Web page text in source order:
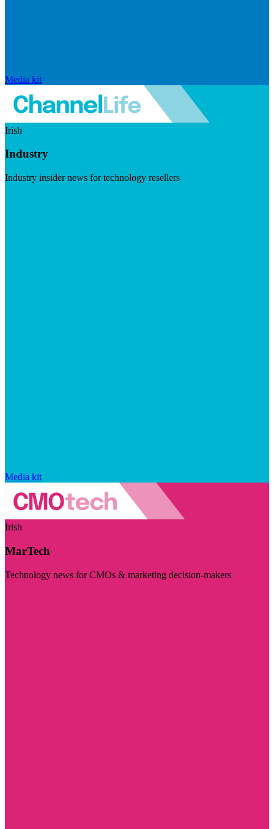
Media kit
Irish
Industry
Industry insider news for technology resellers
Media kit
Irish
MarTech
Technology news for CMOs & marketing decision-makers